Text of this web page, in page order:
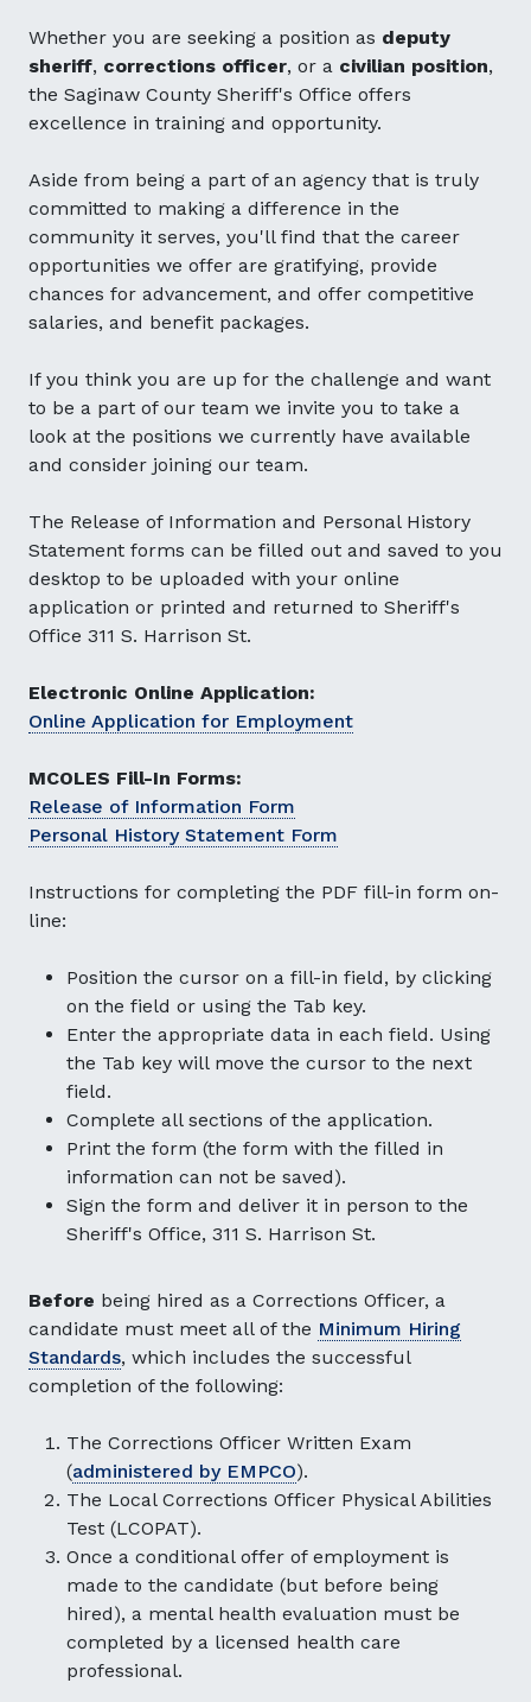
Whether you are seeking a position as deputy
sheriff, corrections officer, or a civilian position,
the Saginaw County Sheriff's Office offers
excellence in training and opportunity.
Aside from being a part of an agency that is truly
committed to making a difference in the
community it serves, you'll find that the career
opportunities we offer are gratifying, provide
chances for advancement, and offer competitive
salaries, and benefit packages.
If you think you are up for the challenge and want
to be a part of our team we invite you to take a
look at the positions we currently have available
and consider joining our team.
The Release of Information and Personal History
Statement forms can be filled out and saved to you
desktop to be uploaded with your online
application or printed and returned to Sheriff's
Office 311 S. Harrison St.
Electronic Online Application:
Online Application for Employment
MCOLES Fill-In Forms:
Release of Information Form
Personal History Statement Form
Instructions for completing the PDF fill-in form on-
line:
Position the cursor on a fill-in field, by clicking
on the field or using the Tab key.
Enter the appropriate data in each field. Using
the Tab key will move the cursor to the next
field.
Complete all sections of the application.
Print the form (the form with the filled in
information can not be saved).
Sign the form and deliver it in person to the
Sheriff's Office, 311 S. Harrison St.
Before being hired as a Corrections Officer, a
candidate must meet all of the Minimum Hiring
Standards, which includes the successful
completion of the following:
The Corrections Officer Written Exam
(administered by EMPCO).
The Local Corrections Officer Physical Abilities
Test (LCOPAT).
Once a conditional offer of employment is
made to the candidate (but before being
hired), a mental health evaluation must be
completed by a licensed health care
professional.